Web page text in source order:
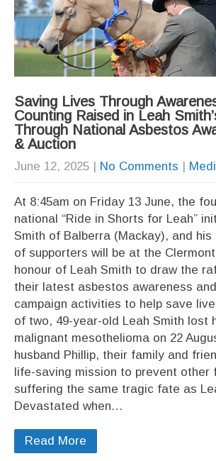
Saving Lives Through
Counting Raised in Leah
Through National Asbestos
& Auction
June 12, 2025 | No Comments |
At 8:45am on Friday 13 June, the
national “Ride in Shorts for Leah”
Smith of Balberra (Mackay), and
of supporters will be at the
honour of Leah Smith to draw the
their latest asbestos awareness
campaign activities to help save
of two, 49-year-old Leah Smith lost
malignant mesothelioma on 22
husband Phillip, their family and
life-saving mission to prevent other
suffering the same tragic fate as
Devastated when…
Read More